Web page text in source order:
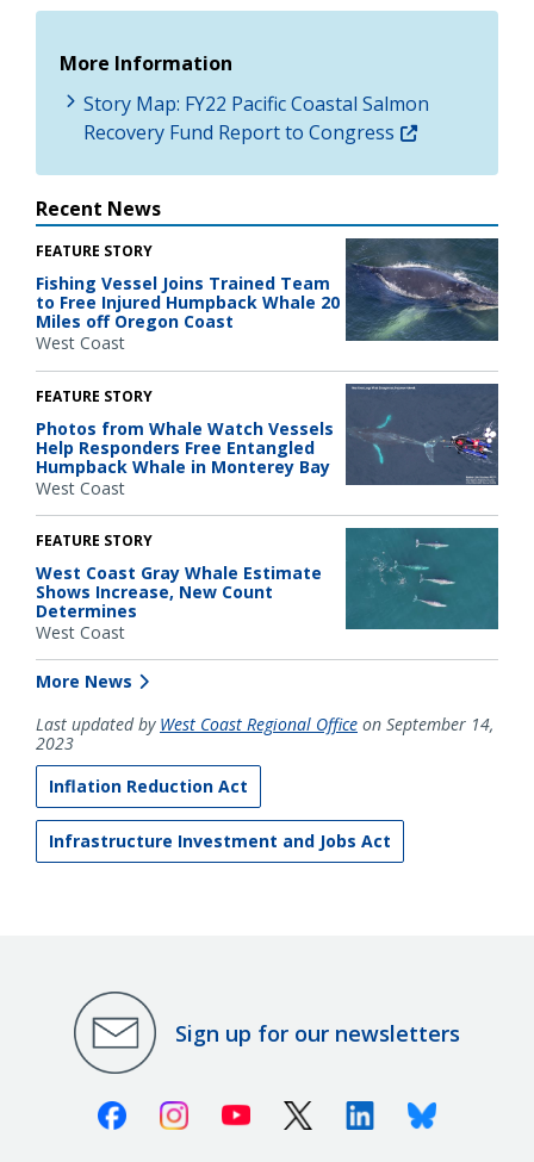
More Information
Story Map: FY22 Pacific Coastal Salmon
Recovery Fund Report to Congress
Recent News
FEATURE STORY
Fishing Vessel Joins Trained Team
to Free Injured Humpback Whale 20
Miles off Oregon Coast
West Coast
FEATURE STORY
Photos from Whale Watch Vessels
Help Responders Free Entangled
Humpback Whale in Monterey Bay
West Coast
FEATURE STORY
West Coast Gray Whale Estimate
Shows Increase, New Count
Determines
West Coast
More News
Last updated by West Coast Regional Office on September 14,
2023
Inflation Reduction Act
Infrastructure Investment and Jobs Act
Sign up for our newsletters
FacebookInstagramYoutube X (Twitter)LinkedinBluesky